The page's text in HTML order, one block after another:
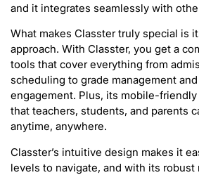
and it integrates seamlessly with
What makes Classter truly special is
approach. With Classter, you get a
tools that cover everything from
scheduling to grade management
engagement. Plus, its mobile-
that teachers, students, and parents
anytime, anywhere.
Classter’s intuitive design makes it
levels to navigate, and with its robust